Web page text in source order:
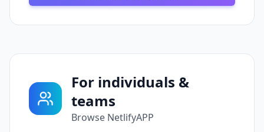
For individuals &
teams
Browse NetlifyAPP